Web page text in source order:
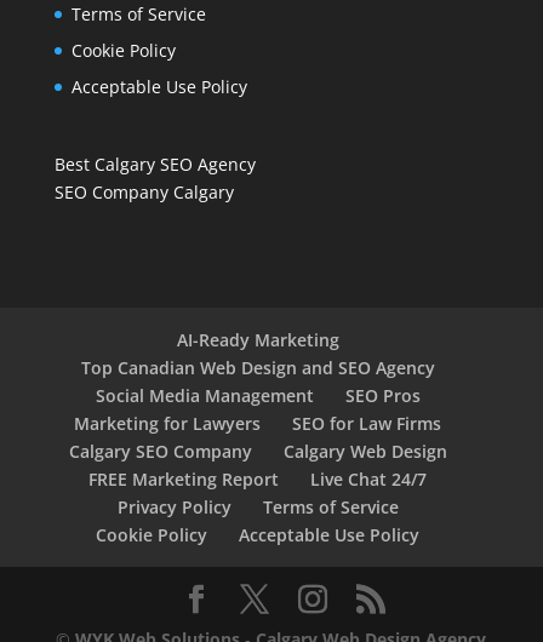
Terms of Service
Cookie Policy
Acceptable Use Policy
Best Calgary SEO Agency
SEO Company Calgary
AI-Ready Marketing
Top Canadian Web Design and SEO Agency
Social Media Management
SEO Pros
Marketing for Lawyers
SEO for Law Firms
Calgary SEO Company
Calgary Web Design
FREE Marketing Report
Live Chat 24/7
Privacy Policy
Terms of Service
Cookie Policy
Acceptable Use Policy